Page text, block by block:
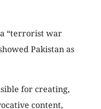
“terrorist war
Pakistan as
for creating,
content,